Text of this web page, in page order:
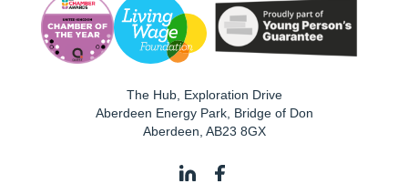
The Hub, Exploration Drive
Aberdeen Energy Park, Bridge of Don
Aberdeen AB23 8GX